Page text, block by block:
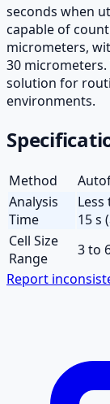
seconds when
capable of
micrometers,
30
solution for
environments.
Method
Analysis
Time
15 s
Cell Size
Range
3 to
Report